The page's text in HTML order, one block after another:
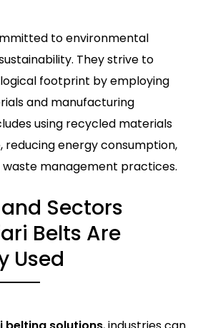
to environmental
They strive to
footprint by employing
and manufacturing
using recycled materials
reducing energy consumption,
management practices.
Sectors
Belts Are
Used